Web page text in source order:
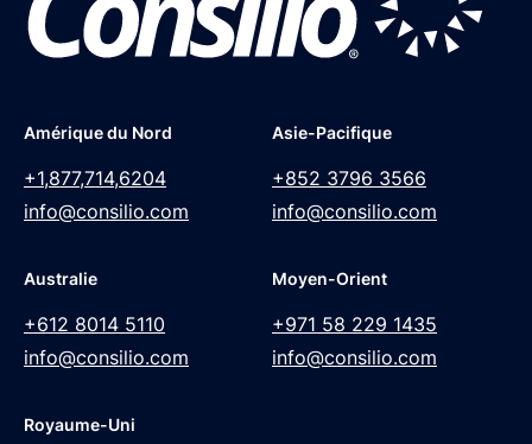
Amérique du Nord
+1,877,714,6204
info@consilio.com
Asie-Pacifique
+852 3796 3566
info@consilio.com
Australie
+612 8014 5110
info@consilio.com
Moyen-Orient
+971 58 229 1435
info@consilio.com
Royaume-Uni